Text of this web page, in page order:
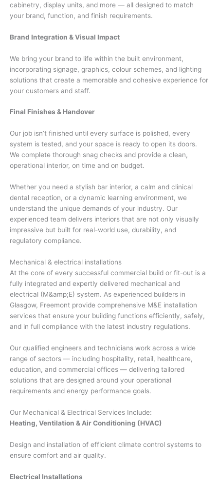
cabinetry, display units, and more — all designed to match
your brand, function, and finish requirements.
Brand Integration & Visual Impact
We bring your brand to life within the built environment,
incorporating signage, graphics, colour schemes, and lighting
solutions that create a memorable and cohesive experience for
your customers and staff.
Final Finishes & Handover
Our job isn’t finished until every surface is polished, every
system is tested, and your space is ready to open its doors.
We complete thorough snag checks and provide a clean,
operational interior, on time and on budget.
Whether you need a stylish bar interior, a calm and clinical
dental reception, or a dynamic learning environment, we
understand the unique demands of your industry. Our
experienced team delivers interiors that are not only visually
impressive but built for real-world use, durability, and
regulatory compliance.
Mechanical & electrical installations
At the core of every successful commercial build or fit-out is a
fully integrated and expertly delivered mechanical and
electrical (M&amp;E) system. As experienced builders in
Glasgow, Freemont provide comprehensive M&E installation
services that ensure your building functions efficiently, safely,
and in full compliance with the latest industry regulations.
Our qualified engineers and technicians work across a wide
range of sectors — including hospitality, retail, healthcare,
education, and commercial offices — delivering tailored
solutions that are designed around your operational
requirements and energy performance goals.
Our Mechanical & Electrical Services Include:
Heating, Ventilation & Air Conditioning (HVAC)
Design and installation of efficient climate control systems to
ensure comfort and air quality.
Electrical Installations